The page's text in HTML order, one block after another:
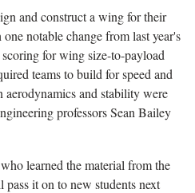
and construct a wing for their
notable change from last year's
for wing size-to-payload
teams to build for speed and
aerodynamics and stability were
professors Sean Bailey
learned the material from the
it on to new students next